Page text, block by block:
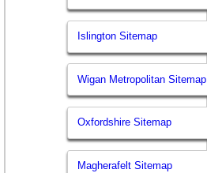
Islington Sitemap
Wigan Metropolitan Sitemap
Oxfordshire Sitemap
Magherafelt Sitemap